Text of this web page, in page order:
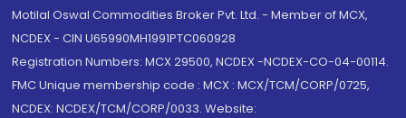
Motilal Oswal Commodities Broker Pvt. Ltd. - Member of MCX,
NCDEX - CIN U65990MH1991PTC060928
Registration Numbers: MCX 29500, NCDEX -NCDEX-CO-04-00114.
FMC Unique membership code : MCX : MCX/TCM/CORP/0725,
NCDEX: NCDEX/TCM/CORP/0033. Website: